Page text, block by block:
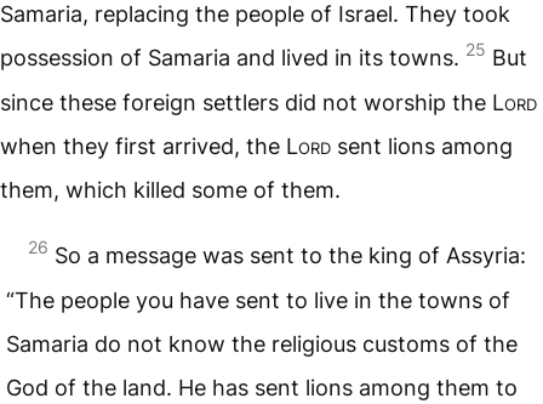
Samaria, replacing the people of Israel. They took
possession of Samaria and lived in its towns. 25 But
since these foreign settlers did not worship the Lord
when they first arrived, the Lord sent lions among
them, which killed some of them.
26 So a message was sent to the king of Assyria:
“The people you have sent to live in the towns of
Samaria do not know the religious customs of the
God of the land. He has sent lions among them to